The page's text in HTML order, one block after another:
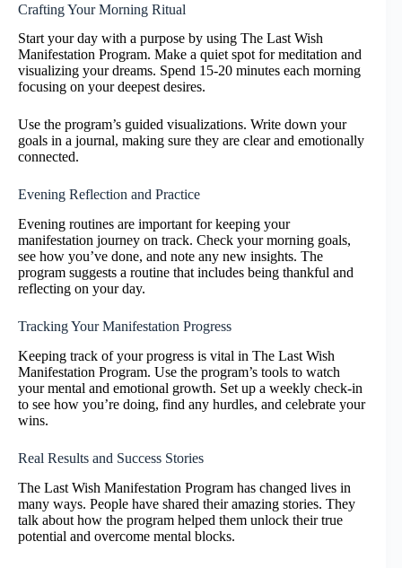
Crafting Your Morning Ritual
Start your day with a purpose by using The Last Wish
Manifestation Program. Make a quiet spot for meditation and
visualizing your dreams. Spend 15-20 minutes each morning
focusing on your deepest desires.
Use the program’s guided visualizations. Write down your
goals in a journal, making sure they are clear and emotionally
connected.
Evening Reflection and Practice
Evening routines are important for keeping your
manifestation journey on track. Check your morning goals,
see how you’ve done, and note any new insights. The
program suggests a routine that includes being thankful and
reflecting on your day.
Tracking Your Manifestation Progress
Keeping track of your progress is vital in The Last Wish
Manifestation Program. Use the program’s tools to watch
your mental and emotional growth. Set up a weekly check-in
to see how you’re doing, find any hurdles, and celebrate your
wins.
Real Results and Success Stories
The Last Wish Manifestation Program has changed lives in
many ways. People have shared their amazing stories. They
talk about how the program helped them unlock their true
potential and overcome mental blocks.